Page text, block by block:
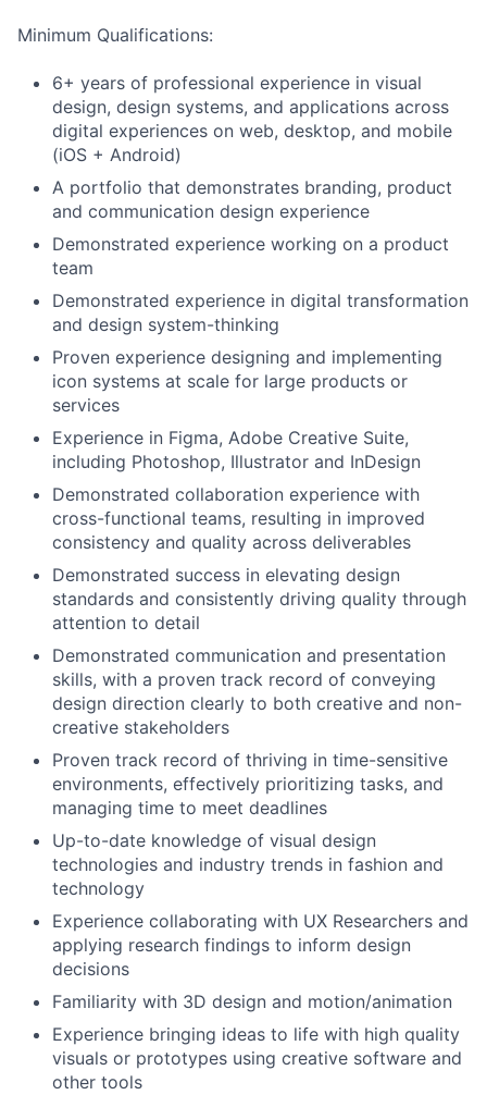
Minimum Qualifications:
6+ years of professional experience in visual
design, design systems, and applications across
digital experiences on web, desktop, and mobile
(iOS + Android)
A portfolio that demonstrates branding, product
and communication design experience
Demonstrated experience working on a product
team
Demonstrated experience in digital transformation
and design system-thinking
Proven experience designing and implementing
icon systems at scale for large products or
services
Experience in Figma, Adobe Creative Suite,
including Photoshop, Illustrator and InDesign
Demonstrated collaboration experience with
cross-functional teams, resulting in improved
consistency and quality across deliverables
Demonstrated success in elevating design
standards and consistently driving quality through
attention to detail
Demonstrated communication and presentation
skills, with a proven track record of conveying
design direction clearly to both creative and non-
creative stakeholders
Proven track record of thriving in time-sensitive
environments, effectively prioritizing tasks, and
managing time to meet deadlines
Up-to-date knowledge of visual design
technologies and industry trends in fashion and
technology
Experience collaborating with UX Researchers and
applying research findings to inform design
decisions
Familiarity with 3D design and motion/animation
Experience bringing ideas to life with high quality
visuals or prototypes using creative software and
other tools